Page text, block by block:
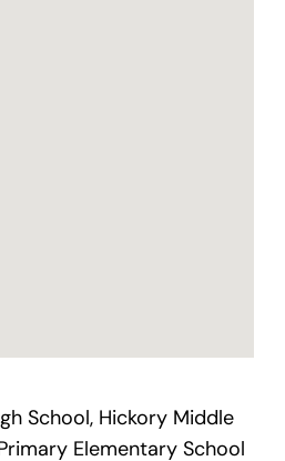
School, Hickory Middle
Elementary School